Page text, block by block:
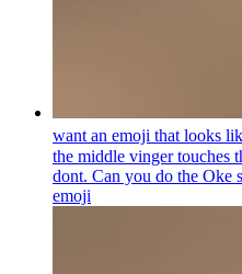
want an emoji that looks
the middle vinger touches
dont. Can you do the Oke
emoji